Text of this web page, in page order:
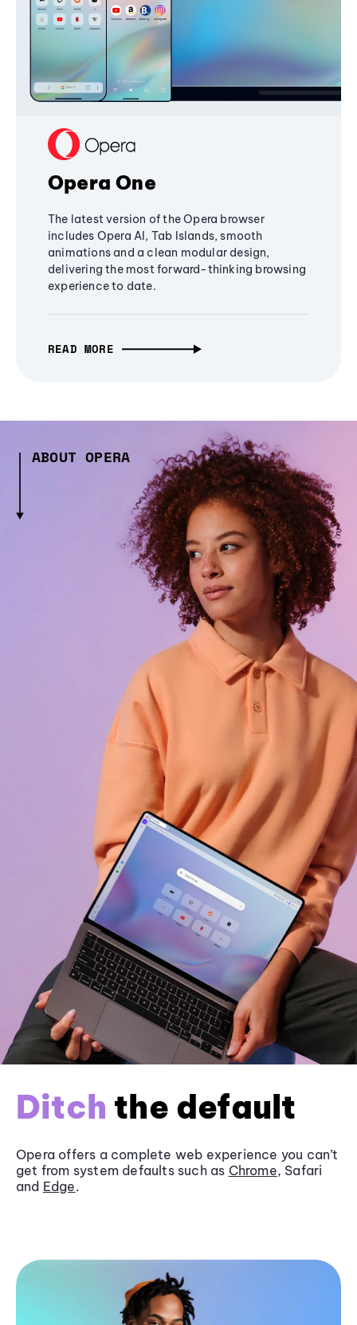
Opera One
The latest version of the Opera browser
includes Opera AI, Tab Islands, smooth
animations and a clean modular design,
delivering the most forward-thinking browsing
experience to date.
READ MORE
ABOUT OPERA
Ditch the default
Opera offers a complete web experience you can’t
get from system defaults such as Chrome, Safari
and Edge.